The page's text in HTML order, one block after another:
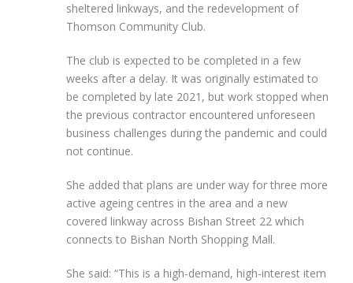
sheltered linkways, and the redevelopment of
Thomson Community Club.
The club is expected to be completed in a few
weeks after a delay. It was originally estimated to
be completed by late 2021, but work stopped when
the previous contractor encountered unforeseen
business challenges during the pandemic and could
not continue.
She added that plans are under way for three more
active ageing centres in the area and a new
covered linkway across Bishan Street 22 which
connects to Bishan North Shopping Mall.
She said: “This is a high-demand, high-interest item